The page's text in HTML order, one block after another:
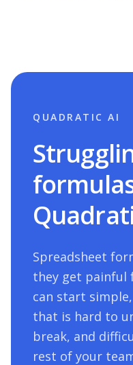
QUADRATIC AI
Spreadsheet
they get painful
can start
that is hard to
break, and
rest of your